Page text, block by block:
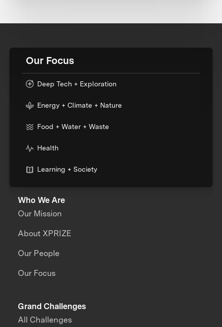
Our Focus
Deep Tech + Exploration
Energy + Climate + Nature
Food + Water + Waste
Health
Learning + Society
Who We Are
Our Mission
About XPRIZE
Our People
Our Focus
Grand Challenges
All Challenges